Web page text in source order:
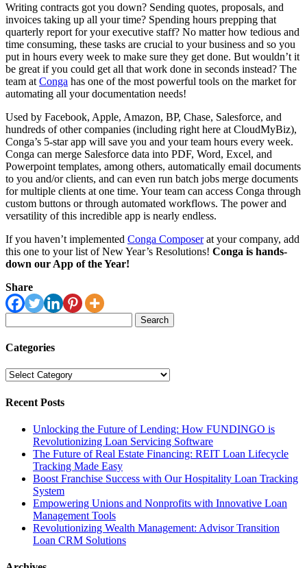
Writing contracts got you down? Sending quotes, proposals, and
invoices taking up all your time? Spending hours prepping that
quarterly report for your executive staff? No matter how tedious and
time consuming, these tasks are crucial to your business and so you
put in hours every week to make sure they get done. But wouldn’t it
be great if you could get all that work done in seconds instead? The
team at Conga has one of the most powerful tools on the market for
automating all your documentation needs!
Used by Facebook, Apple, Amazon, BP, Chase, Salesforce, and
hundreds of other companies (including right here at CloudMyBiz),
Conga’s 5-star app will save you and your team hours every week.
Conga can merge Salesforce data into PDF, Word, Excel, and
Powerpoint templates, among others, automatically email documents
to you and/or clients, and can even run batch jobs merge documents
for multiple clients at one time. Your team can access Conga through
custom buttons or through automated workflows. The power and
versatility of this incredible app is nearly endless.
If you haven’t implemented Conga Composerat your company, add
this one to your list of New Year’s Resolutions! Conga is hands-
down our App of the Year!
Share
for:
Categories
Categories
Recent Posts
Unlocking the Future of Lending: How FUNDINGO is
Revolutionizing Loan Servicing Software
The Future of Real Estate Financing: REIT Loan Lifecycle
Tracking Made Easy
Boost Franchise Success with Our Hospitality Loan Tracking
System
Empowering Unions and Nonprofits with Innovative Loan
Management Tools
Revolutionizing Wealth Management: Advisor Transition
Loan CRM Solutions